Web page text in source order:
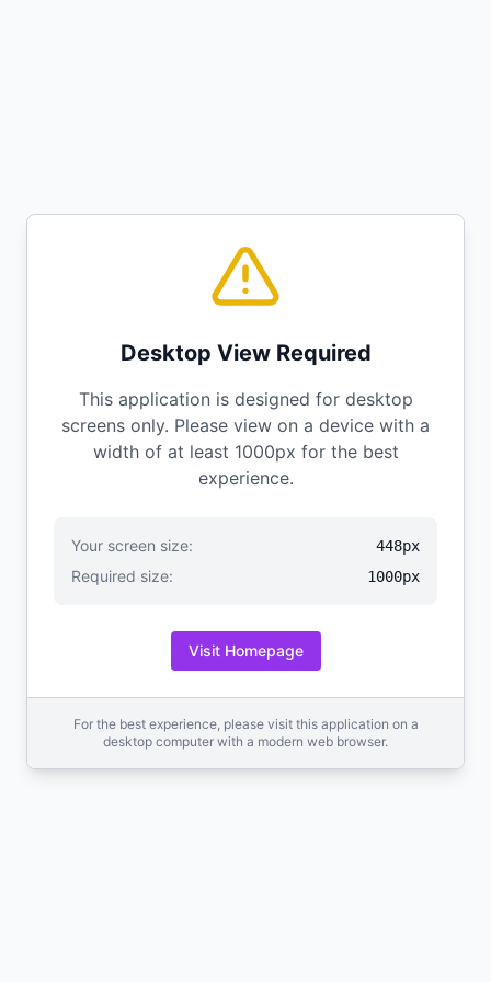
Desktop View Required
This application is designed for desktop
screens only. Please view on a device with a
width of at least 1000px for the best
experience.
Your screen size: 448px
Required size: 1000px
Visit Homepage
For the best experience, please visit this application on a
desktop computer with a modern web browser.